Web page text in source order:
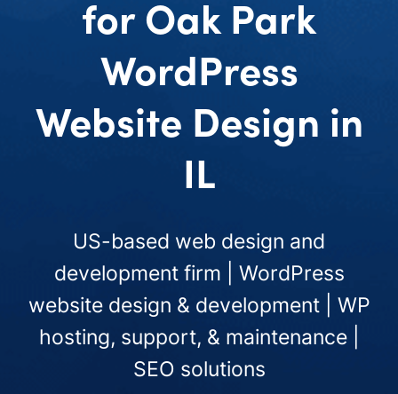
for Oak Park
WordPress
Website Design in
IL
US-based web design and
development firm | WordPress
website design & development | WP
hosting, support, & maintenance |
SEO solutions